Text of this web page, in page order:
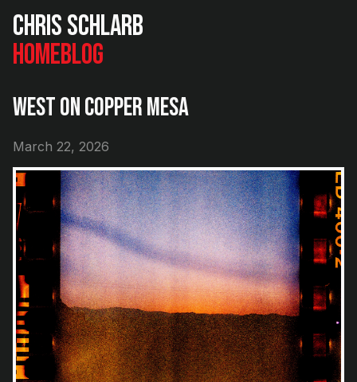
Chris Schlarb
HomeBlog
West on Copper Mesa
March 22, 2026